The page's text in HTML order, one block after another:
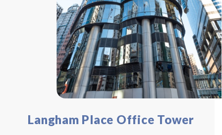
Langham Place Office Tower